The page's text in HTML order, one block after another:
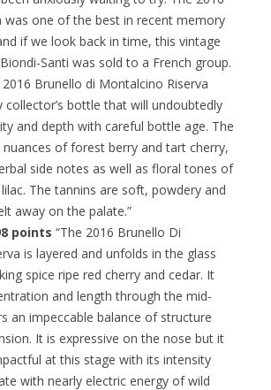
was one of the best in recent memory
if we look back in time, this vintage
Santi was sold to a French group.
Brunello di Montalcino Riserva
collector’s bottle that will undoubtedly
and depth with careful bottle age. The
of forest berry and tart cherry,
side notes as well as floral tones of
The tannins are soft, powdery and
away on the palate.”
points “The 2016 Brunello Di
is layered and unfolds in the glass
spice ripe red cherry and cedar. It
and length through the mid-
an impeccable balance of structure
It is expressive on the nose but it
at this stage with its intensity
with nearly electric energy of wild